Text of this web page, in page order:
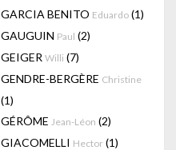
GARCIA BENITO Eduardo (1)
GAUGUIN Paul (2)
GEIGER Willi (7)
GENDRE-BERGÈRE Christine
(1)
GÉRÔME Jean-Léon (2)
GIACOMELLI Hector (1)